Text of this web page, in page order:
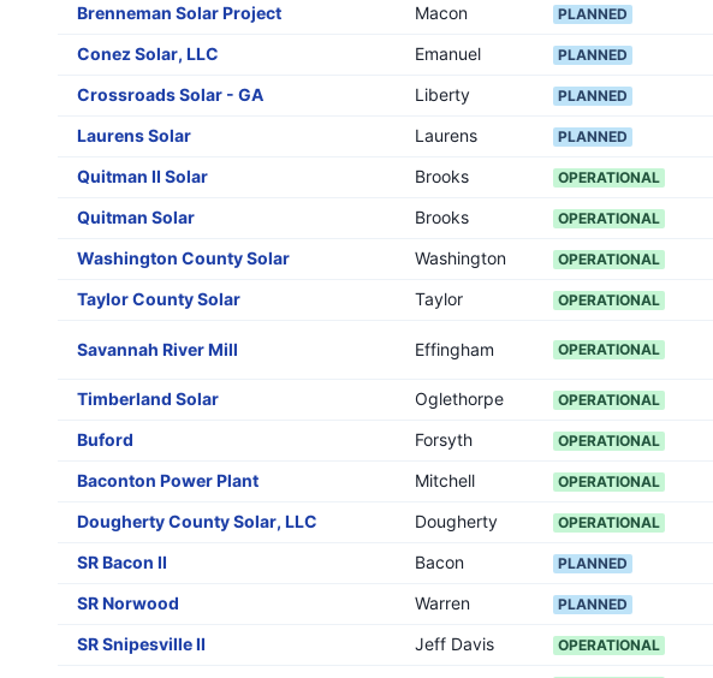
Brenneman Solar Project
Macon PLANNED
Conez Solar, LLC
Emanuel PLANNED
Crossroads Solar - GA
Liberty PLANNED
Laurens Solar
Laurens PLANNED
Quitman II Solar
Brooks OPERATIONAL
Quitman Solar
Brooks OPERATIONAL
Washington County Solar
Washington OPERATIONAL
Taylor County Solar
Taylor OPERATIONAL
Savannah River Mill Effingham OPERATIONAL
Timberland Solar
Oglethorpe OPERATIONAL
Buford
Forsyth OPERATIONAL
Baconton Power Plant
Mitchell OPERATIONAL
Dougherty County Solar, LLC
Dougherty OPERATIONAL
SR Bacon II
Bacon PLANNED
SR Norwood
Warren PLANNED
SR Snipesville II
Jeff Davis OPERATIONAL